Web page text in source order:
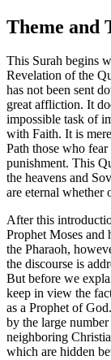
Theme and
This Surah begins
Revelation of the
has not been sent
great affliction. It
impossible task of
with Faith. It is
Path those who
punishment. This
the heavens and
are eternal whether
After this
Prophet Moses and
the Pharaoh,
the discourse is
But before we
keep in view the
as a Prophet of
by the large
neighboring
which are hidden